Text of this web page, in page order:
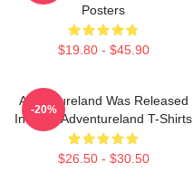
Posters
$19.80 - $45.90
Adventureland Was Released
In 2009 Adventureland T-Shirts
$26.50 - $30.50
-20%